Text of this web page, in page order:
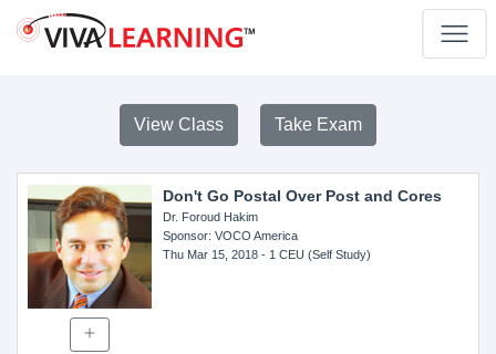
View Class Take Exam
Don't Go Postal Over Post and Cores
Dr. Foroud Hakim
Sponsor: VOCO America
Thu Mar 15, 2018- 1 CEU (Self Study)